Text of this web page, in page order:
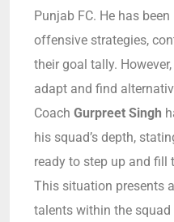
Punjab FC. He has
offensive strategies,
their goal tally.
adapt and find
Coach Gurpreet Singh
his squad’s depth,
ready to step up and fill
This situation presents
talents within the